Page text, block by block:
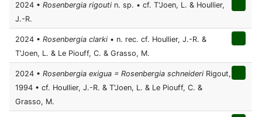
2024 • Rosenbergia rigouti n. sp. • cf. T'Joen, L. & Houllier,
J.-R.
2024 • Rosenbergia clarki • n. rec. cf. Houllier, J.-R. &
T'Joen, L. & Le Piouff, C. & Grasso, M.
2024 • Rosenbergia exigua = Rosenbergia schneideri Rigout,
1994 • cf. Houllier, J.-R. & T'Joen, L. & Le Piouff, C. &
Grasso, M.